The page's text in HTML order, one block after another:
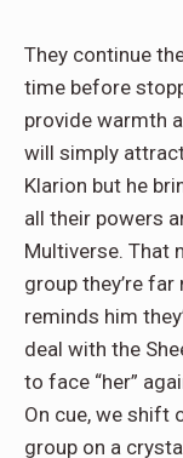
They continue
time before
provide warmth
will simply
Klarion but he
all their powers
Multiverse. That
group they’re
reminds him
deal with the
to face “her”
On cue, we shift
group on a